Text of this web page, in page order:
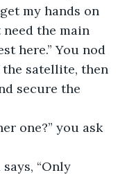
my hands on
the main
here.” You nod
satellite, then
secure the
one?” you ask
“Only